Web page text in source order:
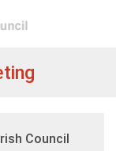
text to speech
Tandridge
Council